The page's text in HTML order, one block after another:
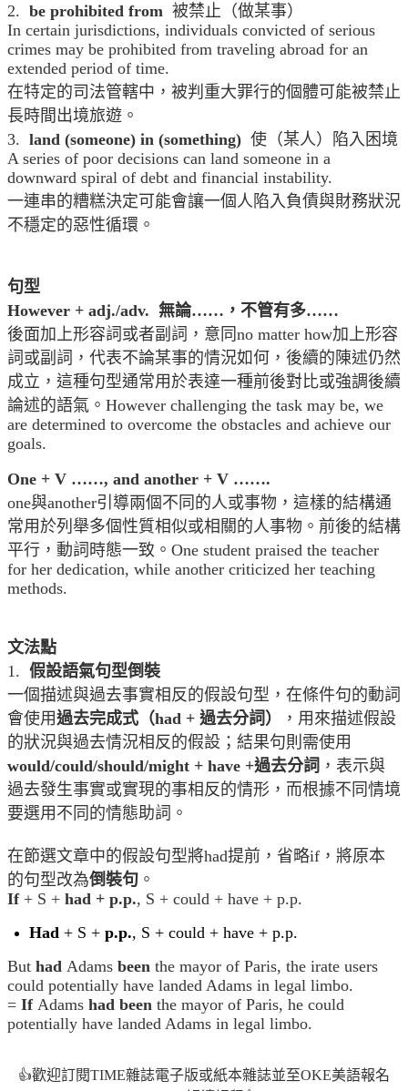
2. be prohibited from 被禁止（做某事）
In certain jurisdictions, individuals convicted of serious
crimes may be prohibited from traveling abroad for an
extended period of time.
在特定的司法管轄中，被判重大罪行的個體可能被禁止
長時間出境旅遊。
3. land (someone) in (something) 使（某人）陷入困境
A series of poor decisions can land someone in a
downward spiral of debt and financial instability.
一連串的糟糕決定可能會讓一個人陷入負債與財務狀況
不穩定的惡性循環。
句型
However + adj./adv. 無論……，不管有多……
後面加上形容詞或者副詞，意同no matter how加上形容
詞或副詞，代表不論某事的情況如何，後續的陳述仍然
成立，這種句型通常用於表達一種前後對比或強調後續
論述的語氣。However challenging the task may be, we
are determined to overcome the obstacles and achieve our
goals.
One + V ……, and another + V …….
one與another引導兩個不同的人或事物，這樣的結構通
常用於列舉多個性質相似或相關的人事物。前後的結構
平行，動詞時態一致。One student praised the teacher
for her dedication, while another criticized her teaching
methods.
文法點
1. 假設語氣句型倒裝
一個描述與過去事實相反的假設句型，在條件句的動詞
會使用過去完成式（had + 過去分詞）
，用來描述假設
的狀況與過去情況相反的假設；結果句則需使用
would/could/should/might + have +過去分詞 ，表示與
過去發生事實或實現的事相反的情形，而根據不同情境
要選用不同的情態助詞。
在節選文章中的假設句型將had提前，省略if，將原本
的句型改為倒裝句 。
If+ S + had + p.p., S + could + have + p.p.
Had + S + p.p., S + could + have + p.p.
But had Adams been the mayor of Paris, the irate users
could potentially have landed Adams in legal limbo.
= IfAdams had been the mayor of Paris, he could
potentially have landed Adams in legal limbo.
👍歡迎訂閱TIME雜誌電子版或紙本雜誌並至OKE美語報名